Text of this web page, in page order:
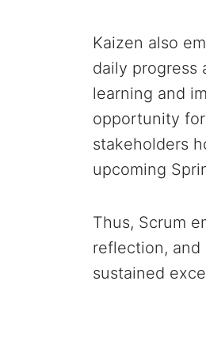
Kaizen also
daily progress
learning and
opportunity
stakeholders
upcoming
Thus, Scrum
reflection, and
sustained